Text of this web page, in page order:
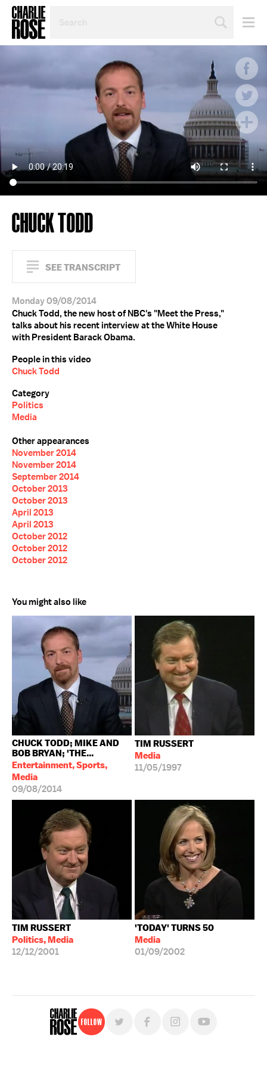
TOPIC
CHUCK TODD
SEE TRANSCRIPT
Monday 09/08/2014
Chuck Todd, the new host of NBC's "Meet the Press,"
talks about his recent interview at the White House
with President Barack Obama.
People in this video
Chuck Todd
Category
Politics
Media
Other appearances
November 2014
November 2014
September 2014
October 2013
October 2013
April 2013
April 2013
October 2012
October 2012
October 2012
You might also like
CHUCK TODD; MIKE AND
BOB BRYAN; 'THE...
Entertainment, Sports,
Media
09/08/2014
TIM RUSSERT
Media
11/05/1997
TIM RUSSERT
Politics, Media
12/12/2001
'TODAY' TURNS 50
Media
01/09/2002
Follow